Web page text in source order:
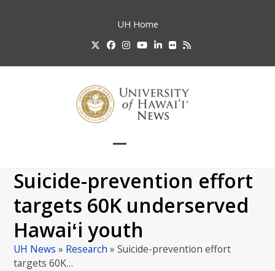
UH Home
TwitterFacebook
Instagram
YouTube
LinkedIn
FlickrRSS
mobile
menu
mobile
menu
Suicide-prevention effort
targets 60K underserved
Hawaiʻi youth
UH News » Research »Suicide-prevention effort
targets 60K…